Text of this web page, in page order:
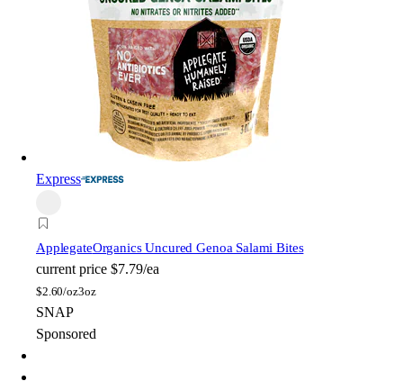
Express
ApplegateOrganics Uncured Genoa Salami Bites
current price $7.79/ea
$2.60/oz3oz
SNAP
Sponsored